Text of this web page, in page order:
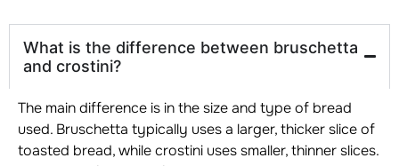
What is the difference between bruschetta
and crostini?
The main difference is in the size and type of bread
used. Bruschetta typically uses a larger, thicker slice of
toasted bread, while crostini uses smaller, thinner slices.